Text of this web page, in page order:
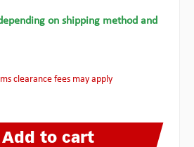
on shipping method and
clearance fees may apply
the buttons to increase or decrease the
Add to cart